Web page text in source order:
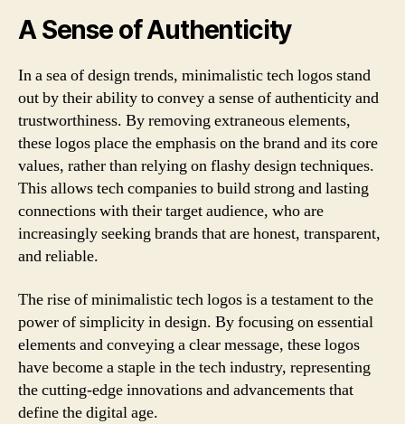
A Sense of Authenticity
In a sea of design trends, minimalistic tech logos stand
out by their ability to convey a sense of authenticity and
trustworthiness. By removing extraneous elements,
these logos place the emphasis on the brand and its core
values, rather than relying on flashy design techniques.
This allows tech companies to build strong and lasting
connections with their target audience, who are
increasingly seeking brands that are honest, transparent,
and reliable.
The rise of minimalistic tech logos is a testament to the
power of simplicity in design. By focusing on essential
elements and conveying a clear message, these logos
have become a staple in the tech industry, representing
the cutting-edge innovations and advancements that
define the digital age.